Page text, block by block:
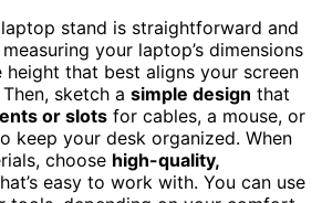
stand is straightforward and
your laptop’s dimensions
that best aligns your screen
sketch a simple design that
or slots for cables, a mouse, or
keep your desk organized. When
choose high-quality,
easy to work with. You can use